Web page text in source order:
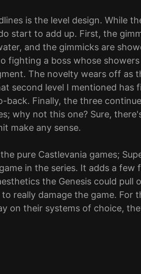
is the level design. While
start to add up. First, the
and the gimmicks are
fighting a boss whose
The novelty wears off as
second level I mentioned has
Finally, the three
why not this one? Sure,
make any sense.
pure Castlevania games;
in the series. It adds a few
the Genesis could pull
really damage the game. For
on their systems of choice,